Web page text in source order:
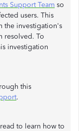
Support Team so
users. This
the investigation's
resolved. To
investigation
this
.
to learn how to